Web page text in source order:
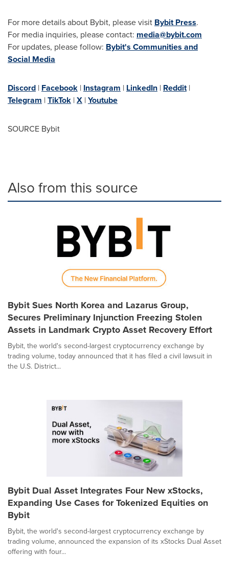
For more details about Bybit, please visit Bybit Press.
For media inquiries, please contact: media@bybit.com
For updates, please follow: Bybit's Communities and
Social Media
Discord | Facebook | Instagram | LinkedIn | Reddit|
Telegram |TikTok |X |Youtube
SOURCE Bybit
Also from this source
Bybit Sues North Korea and Lazarus Group,
Secures Preliminary Injunction Freezing Stolen
Assets in Landmark Crypto Asset Recovery Effort
Bybit, the world's second-largest cryptocurrency exchange by
trading volume, today announced that it has filed a civil lawsuit in
the U.S. District...
Bybit Dual Asset Integrates Four New xStocks,
Expanding Use Cases for Tokenized Equities on
Bybit
Bybit, the world's second-largest cryptocurrency exchange by
trading volume, announced the expansion of its xStocks Dual Asset
offering with four...